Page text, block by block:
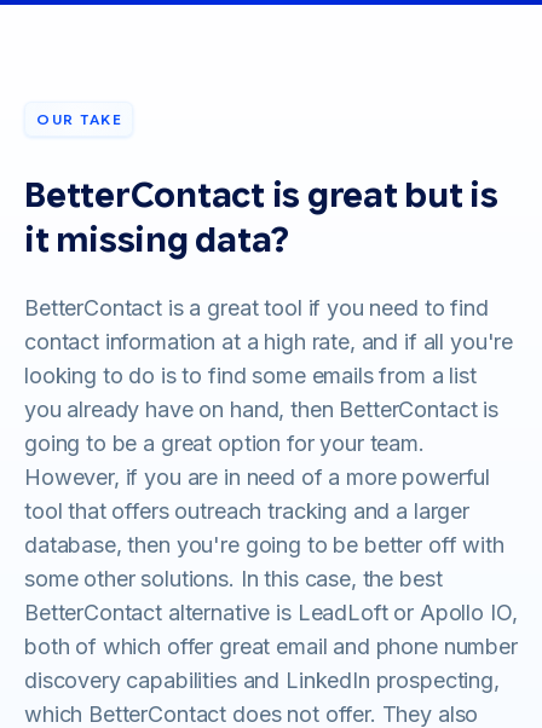
OUR TAKE
BetterContact is great but is
it missing data?
BetterContact is a great tool if you need to find
contact information at a high rate, and if all you're
looking to do is to find some emails from a list
you already have on hand, then BetterContact is
going to be a great option for your team.
However, if you are in need of a more powerful
tool that offers outreach tracking and a larger
database, then you're going to be better off with
some other solutions. In this case, the best
BetterContact alternative is LeadLoft or Apollo IO,
both of which offer great email and phone number
discovery capabilities and LinkedIn prospecting,
which BetterContact does not offer. They also